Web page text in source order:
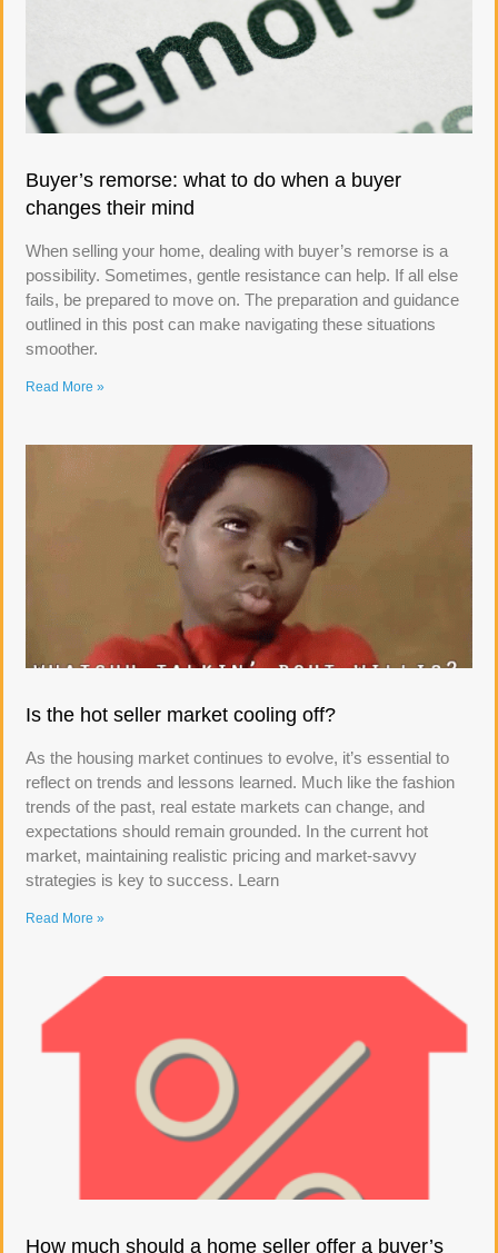
Buyer’s remorse: what to do when a buyer
changes their mind
When selling your home, dealing with buyer’s remorse is a
possibility. Sometimes, gentle resistance can help. If all else
fails, be prepared to move on. The preparation and guidance
outlined in this post can make navigating these situations
smoother.
Read More »
Is the hot seller market cooling off?
As the housing market continues to evolve, it’s essential to
reflect on trends and lessons learned. Much like the fashion
trends of the past, real estate markets can change, and
expectations should remain grounded. In the current hot
market, maintaining realistic pricing and market-savvy
strategies is key to success. Learn
Read More »
How much should a home seller offer a buyer’s